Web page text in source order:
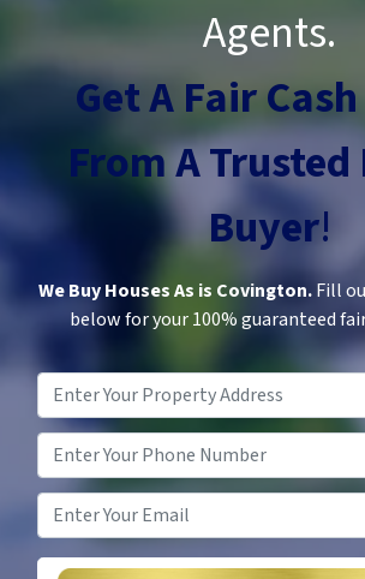
Agents.
Get A Fair
From ATrusted
Buyer!
We Buy Houses As is Covington.Fill
below for your 100% guaranteed
Property
Address*